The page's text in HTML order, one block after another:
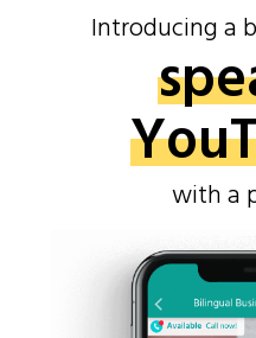
Introducing a
with a